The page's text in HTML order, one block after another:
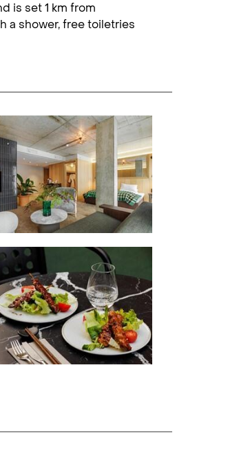
is set 1 km from
a shower, free toiletries